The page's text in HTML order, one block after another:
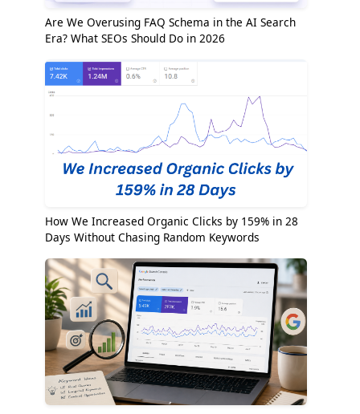
Are We Overusing FAQ Schema in the AI Search
Era? What SEOs Should Do in 2026
How We Increased Organic Clicks by 159% in 28
Days Without Chasing Random Keywords